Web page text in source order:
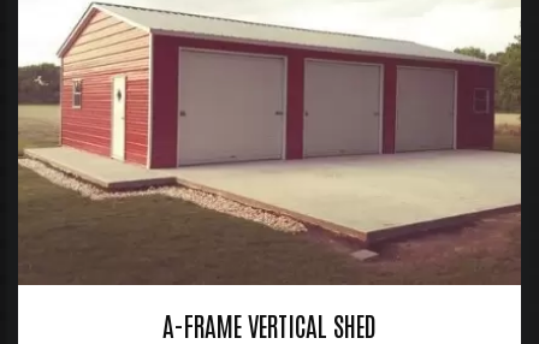
A-FRAME VERTICAL SHED